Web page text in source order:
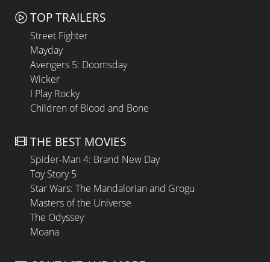
TOP TRAILERS
Street Fighter
Mayday
Avengers 5: Doomsday
Wicker
I Play Rocky
Children of Blood and Bone
THE BEST MOVIES
Spider-Man 4: Brand New Day
Toy Story 5
Star Wars: The Mandalorian and Grogu
Masters of the Universe
The Odyssey
Moana